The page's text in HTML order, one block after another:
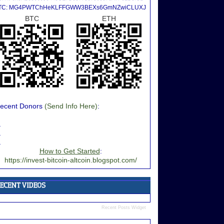
MG4PWTChHeKLFFGWW3BEXs6GmNZwiCLUXJ
BTC ETH
Donors (Send Info Here):
How to Get Started:
https://invest-bitcoin-altcoin.blogspot.com/
Recent Posts Widget